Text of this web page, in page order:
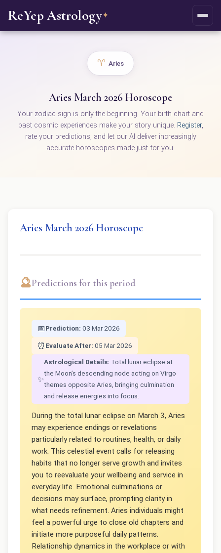
ReYep Astrology✦
♈ Aries
Aries March 2026 Horoscope
Your zodiac sign is only the beginning. Your birth chart and
past cosmic experiences make your story unique. Register,
rate your predictions, and let our AI deliver increasingly
accurate horoscopes made just for you.
Aries March 2026 Horoscope
🔮Predictions for this period
📅Prediction: 03 Mar 2026
⏰ Evaluate After: 05 Mar 2026
✨
Astrological Details: Total lunar eclipse at
the Moon’s descending node acting on Virgo
themes opposite Aries, bringing culmination
and release energies into focus.
During the total lunar eclipse on March 3, Aries
may experience endings or revelations
particularly related to routines, health, or daily
work. This celestial event calls for releasing
habits that no longer serve growth and invites
you to reevaluate your wellbeing and service in
everyday life. Emotional culminations or
decisions may surface, prompting clarity in
what needs refinement. Aries individuals might
feel a powerful urge to close old chapters and
initiate more purposeful daily patterns.
Relationship dynamics in the workplace or with